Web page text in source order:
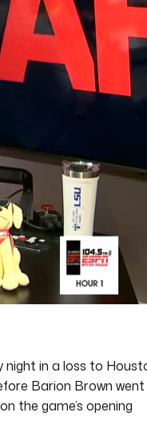
in a loss to
Barion Brown went
the game’s opening